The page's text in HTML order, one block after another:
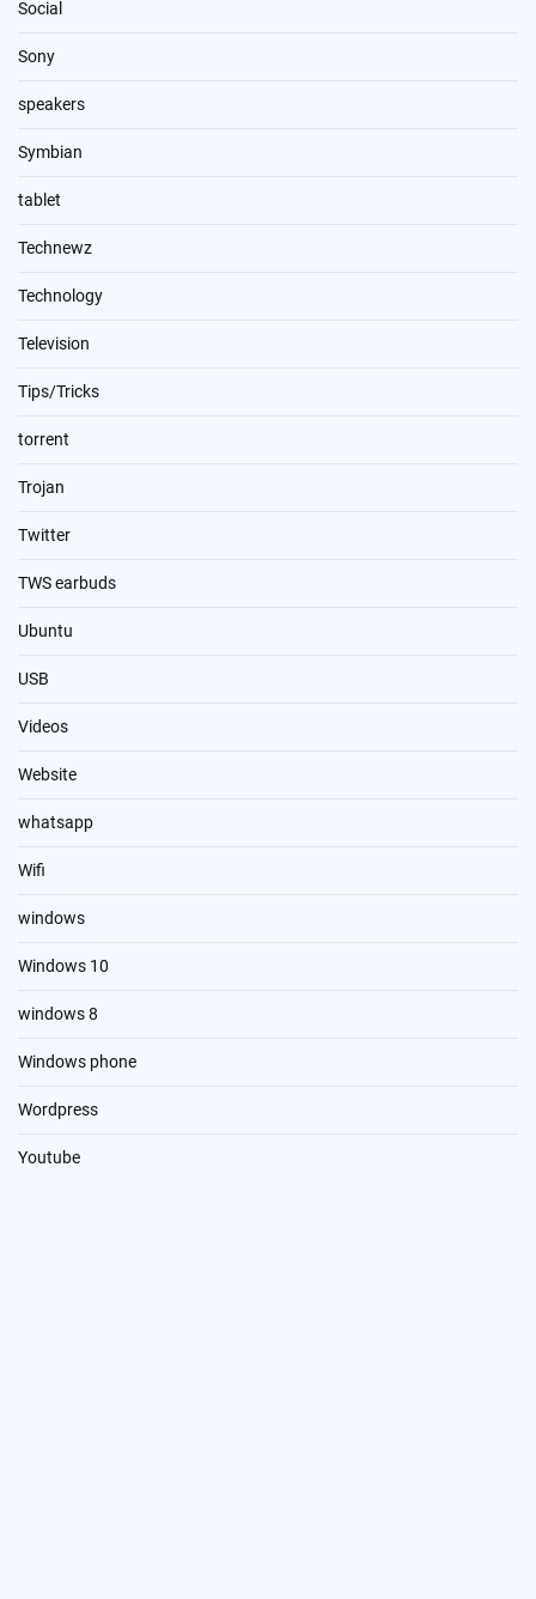
Social
Sony
speakers
Symbian
tablet
Technewz
Technology
Television
Tips/Tricks
torrent
Trojan
Twitter
TWS earbuds
Ubuntu
USB
Videos
Website
whatsapp
Wifi
windows
Windows 10
windows 8
Windows phone
Wordpress
Youtube